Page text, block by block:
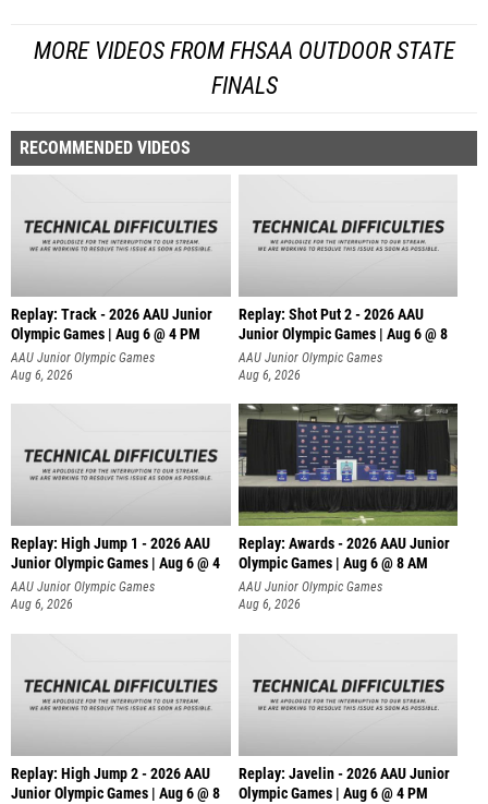
MORE VIDEOS FROM FHSAA OUTDOOR STATE
FINALS
RECOMMENDED VIDEOS
Replay: Track - 2026 AAU Junior
Olympic Games | Aug 6 @ 4 PM
AAU Junior Olympic Games
Aug 6, 2026
Replay: Shot Put 2 - 2026 AAU
Junior Olympic Games | Aug 6 @ 8
A
AAU Junior Olympic Games
Aug 6, 2026
Replay: High Jump 1 - 2026 AAU
Junior Olympic Games | Aug 6 @ 4
AAU Junior Olympic Games
Aug 6, 2026
Replay: Awards - 2026 AAU Junior
Olympic Games | Aug 6 @ 8 AM
AAU Junior Olympic Games
Aug 6, 2026
Replay: High Jump 2 - 2026 AAU
Junior Olympic Games | Aug 6 @ 8
Replay: Javelin - 2026 AAU Junior
Olympic Games | Aug 6 @ 4 PM